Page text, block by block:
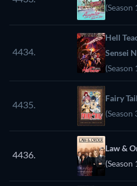
(Season
4434.
Hell
Sensei
(Season
4435.
Fairy Tail
(Season
4436.
Law &
(Season